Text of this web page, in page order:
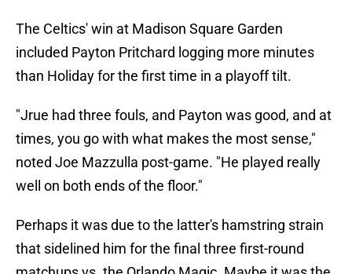
The Celtics' win at Madison Square Garden
included Payton Pritchard logging more minutes
than Holiday for the first time in a playoff tilt.
"Jrue had three fouls, and Payton was good, and at
times, you go with what makes the most sense,"
noted Joe Mazzulla post-game. "He played really
well on both ends of the floor."
Perhaps it was due to the latter's hamstring strain
that sidelined him for the final three first-round